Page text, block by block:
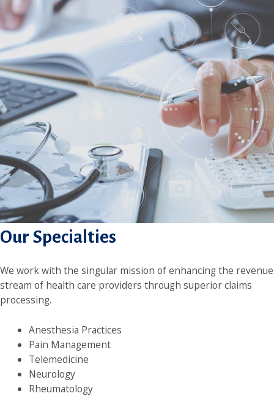
Our Specialties
We work with the singular mission of enhancing the revenue
stream of health care providers through superior claims
processing.
Anesthesia Practices
Pain Management
Telemedicine
Neurology
Rheumatology